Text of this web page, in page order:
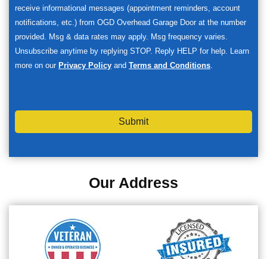
receive informational messages (appointment reminders, account
notifications, etc.) from OGD Overhead Garage Door at the number
provided. Msg & data rates may apply. Msg frequency varies.
Unsubscribe anytime by replying STOP. Reply HELP for help. Learn
more on our Privacy Policy and Terms and Conditions.
Submit
Our Address